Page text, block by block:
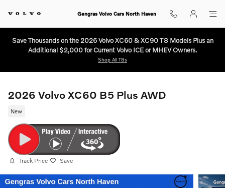
Gengras Volvo Cars North Haven
Save Thousands on the 2026 Volvo XC60 & XC90 T8 Models Plus an
Additional $2,000 for Current Volvo ICE or MHEV Owners.
Shop All T8s
2026 Volvo XC60 B5 Plus AWD
New
Track Price Save